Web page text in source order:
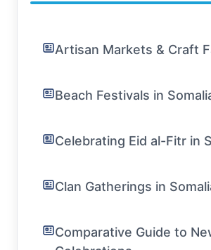
Artisan Markets & Craft
Beach Festivals in
Celebrating Eid al-Fitr in
Clan Gatherings in
Comparative Guide to